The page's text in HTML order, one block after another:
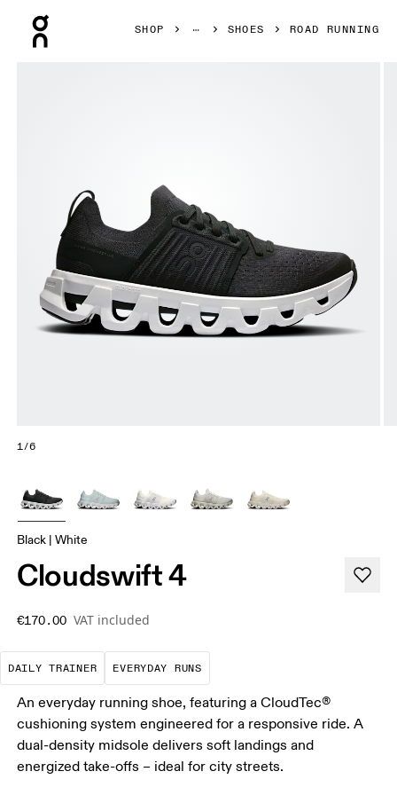
SHOP SHOES ROAD RUNNING
1/6
Black | White
Cloudswift 4
€170.00 VAT included
DAILY TRAINER
The go-to choice for the majority of your
EVERYDAY RUNS
These are the consistent,
An everyday running shoe, featuring a CloudTec®
cushioning system engineered for a responsive ride. A
dual-density midsole delivers soft landings and
energized take-offs – ideal for city streets.